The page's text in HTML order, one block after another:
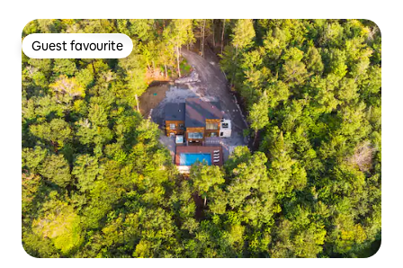
Guest favourite
Guest favourite